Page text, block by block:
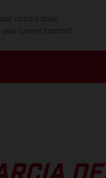
country page.
current location?